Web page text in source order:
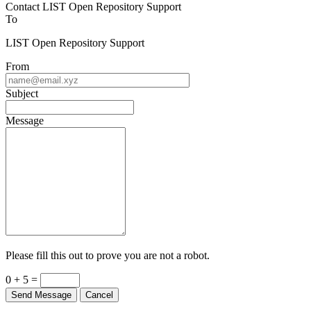
Contact LIST Open Repository Support
To
LIST Open Repository Support
From
Subject
Message
Please fill this out to prove you are not a robot.
0 + 5 =
Send Message Cancel